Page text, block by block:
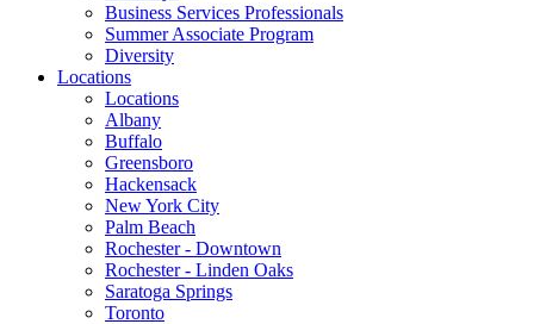
Business Services Professionals
Summer Associate Program
Diversity
Locations
Locations
Albany
Buffalo
Greensboro
Hackensack
New York City
Palm Beach
Rochester - Downtown
Rochester - Linden Oaks
Saratoga Springs
Toronto